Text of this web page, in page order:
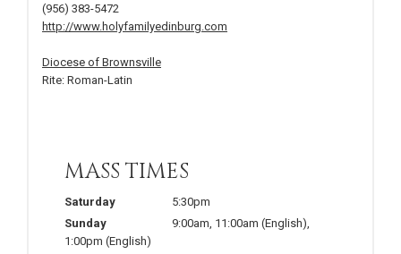
(956) 383-5472
http://www.holyfamilyedinburg.com
Diocese of Brownsville
Rite: Roman-Latin
MASS TIMES
Saturday
5:30pm
Sunday
9:00am 11:00am (English)
1:00pm (English)